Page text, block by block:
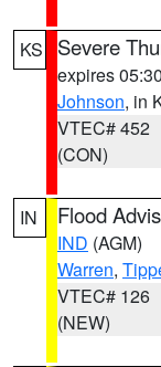
KS Severe
expires
Johnson, in
VTEC# 452
(CON)
IN Flood
IND (AGM)
Warren,
VTEC# 126
(NEW)